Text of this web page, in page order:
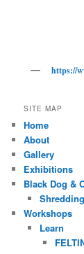
https://
SITE MAP
Home
About
Gallery
Exhibitions
Black Dog &
Workshops
Learn